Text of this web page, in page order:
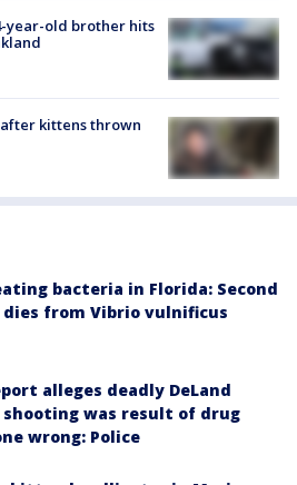
year-old brother hits
kittens thrown
bacteria in Florida: Second
dies from Vibrio vulnificus
alleges deadly DeLand
shooting was result of drug
wrong: Police